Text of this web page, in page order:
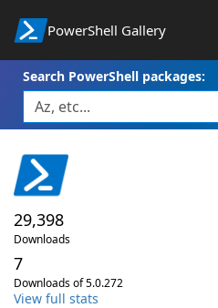
PowerShell Gallery
Search PowerShell packages:
29,398
Downloads
7
Downloads of 5.0.272
View full stats